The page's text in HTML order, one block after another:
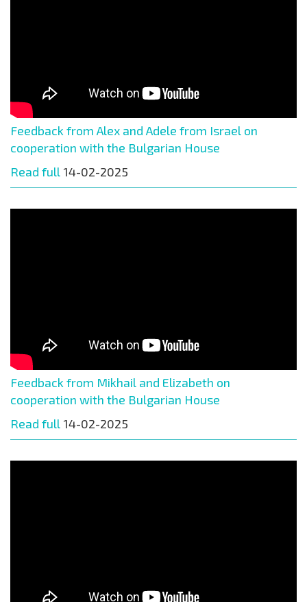
Feedback from Alex and Adele from Israel on
cooperation with the Bulgarian House
Read full 14-02-2025
Feedback from Mikhail and Elizabeth on
cooperation with the Bulgarian House
Read full 14-02-2025